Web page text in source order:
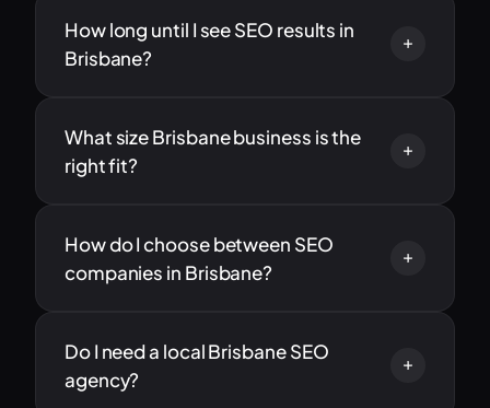
How long until I see SEO results in
Brisbane?
What size Brisbane business is the
right fit?
How do I choose between SEO
companies in Brisbane?
Do I need a local Brisbane SEO
agency?